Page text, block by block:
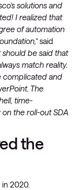
solutions and
I realized that
of automation
said
should be said that
match reality.
complicated and
The
time-
on the roll-out SDA
the
2020.